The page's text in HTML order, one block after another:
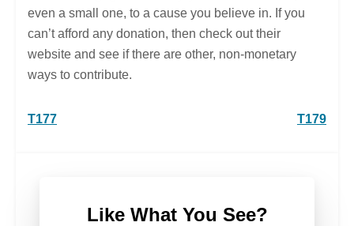
even a small one, to a cause you believe in. If you
can’t afford any donation, then check out their
website and see if there are other, non-monetary
ways to contribute.
Post
T177 T179
Like What You See?